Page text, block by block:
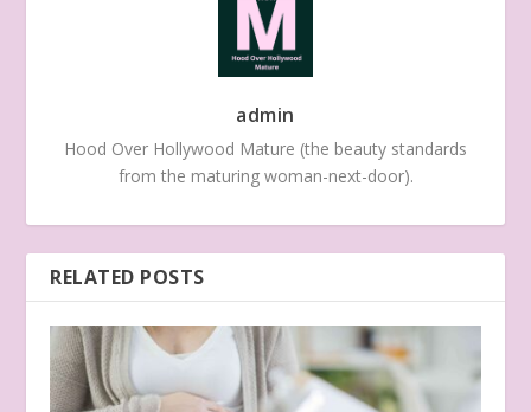
admin
Hood Over Hollywood Mature (the beauty standards
from the maturing woman-next-door).
RELATED POSTS